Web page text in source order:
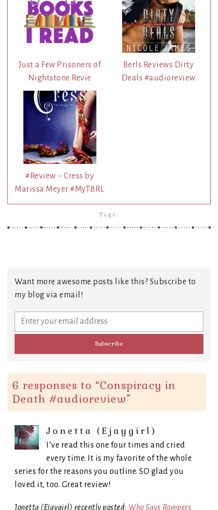
Just a Few Prisoners of
Nightstone Revie
Berls Reviews Dirty
Deals #audioreview
#Review ~ Cress by
Marissa Meyer #MyTBRL
Tags:
Want more awesome posts like this? Subscribe to
my blog via email!
6 responses to “Conspiracy in
Death #audioreview”
Jonetta (Ejaygirl)
I’ve read this one four times and cried
every time. It is my favorite of the whole
series for the reasons you outline. SO glad you
loved it, too. Great review!
Jonetta (Ejaygirl) recently posted: Who Says Rompers